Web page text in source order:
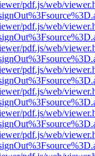
pdf.js/web/
pdf.js/web/
pdf.js/web/
pdf.js/web/
pdf.js/web/
pdf.js/web/
pdf.js/web/